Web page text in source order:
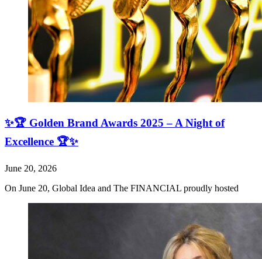
✨🏆 Golden Brand Awards 2025 – A Night of
Excellence 🏆✨
June 20, 2026
On June 20, Global Idea and The FINANCIAL proudly hosted